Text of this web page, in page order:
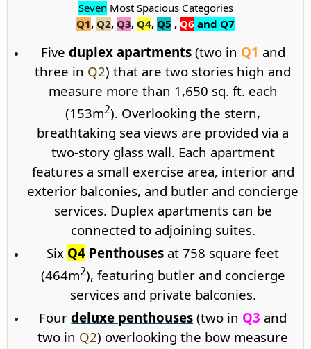
Seven Most Spacious Categories
Q1, Q2, Q3, Q4, Q5 , Q6 and Q7
Five duplex apartments(two in Q1 and
three in Q2) that are two stories high and
measure more than 1,650 sq. ft. each
(153m2). Overlooking the stern,
breathtaking sea views are provided via a
two-story glass wall. Each apartment
features a small exercise area, interior and
exterior balconies, and butler and concierge
services. Duplex apartments can be
connected to adjoining suites.
Six Q4 Penthouses at 758 square feet
(464m2), featuring butler and concierge
services and private balconies.
Fourdeluxe penthouses (two in Q3 and
two in Q2) overlooking the bow measure